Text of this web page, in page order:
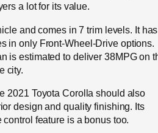
a lot for its value.
and comes in 7 trim levels. It
in only Front-Wheel-Drive options.
is estimated to deliver 38MPG on
city.
2021 Toyota Corolla should also
design and quality finishing. Its
feature is a bonus too.